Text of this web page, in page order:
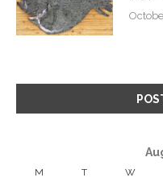
M T W